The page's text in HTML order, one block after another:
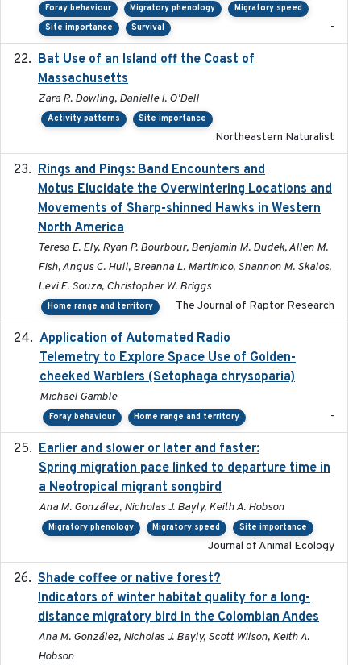
Foray behaviour
Migratory phenology
Migratory speed
Site importance
Survival -
Bat Use of an Island off the Coast of
Massachusetts
Zara R. Dowling, Danielle I. O'Dell
Activity patterns Site importance
Northeastern Naturalist
Rings and Pings: Band Encounters and
Motus Elucidate the Overwintering Locations and
Movements of Sharp-shinned Hawks in Western
North America
Teresa E. Ely, Ryan P. Bourbour, Benjamin M. Dudek, Allen M.
Fish, Angus C. Hull, Breanna L. Martinico, Shannon M. Skalos,
Levi E. Souza, Christopher W. Briggs
Home range and territory The Journal of Raptor Research
Application of Automated Radio
Telemetry to Explore Space Use of Golden-
cheeked Warblers (Setophaga chrysoparia)
Michael Gamble
Foray behaviour Home range and territory -
Earlier and slower or later and faster:
Spring migration pace linked to departure time in
a Neotropical migrant songbird
Ana M. González, Nicholas J. Bayly, Keith A. Hobson
Migratory phenology Migratory speed Site importance
Journal of Animal Ecology
Shade coffee or native forest?
Indicators of winter habitat quality for a long-
distance migratory bird in the Colombian Andes
Ana M. González, Nicholas J. Bayly, Scott Wilson, Keith A.
Hobson